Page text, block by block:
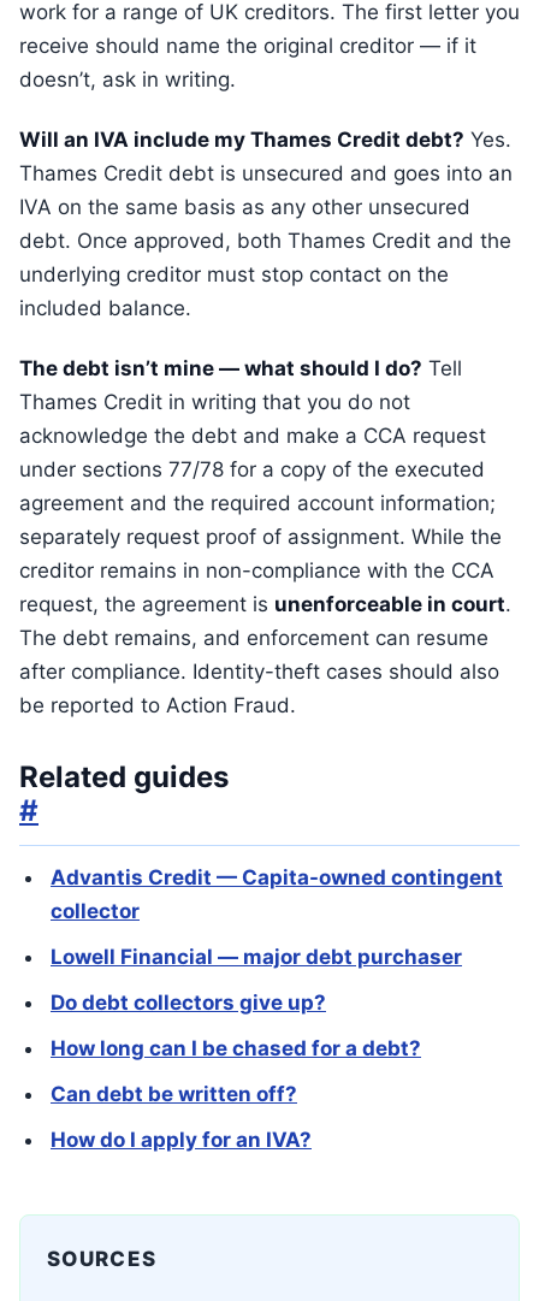
work for a range of UK creditors. The first letter you
receive should name the original creditor — if it
doesn’t, ask in writing.
Will an IVA include my Thames Credit debt? Yes.
Thames Credit debt is unsecured and goes into an
IVA on the same basis as any other unsecured
debt. Once approved, both Thames Credit and the
underlying creditor must stop contact on the
included balance.
The debt isn’t mine — what should I do? Tell
Thames Credit in writing that you do not
acknowledge the debt and make a CCA request
under sections 77/78 for a copy of the executed
agreement and the required account information;
separately request proof of assignment. While the
creditor remains in non-compliance with the CCA
request, the agreement is unenforceable in court.
The debt remains, and enforcement can resume
after compliance. Identity-theft cases should also
be reported to Action Fraud.
Related guides
#
Advantis Credit — Capita-owned contingent
collector
Lowell Financial — major debt purchaser
Do debt collectors give up?
How long can I be chased for a debt?
Can debt be written off?
How do I apply for an IVA?
SOURCES